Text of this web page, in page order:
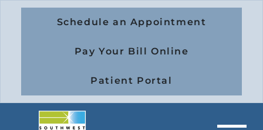
Schedule an Appointment
Pay Your Bill Online
Patient Portal